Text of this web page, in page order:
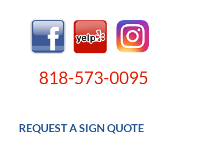
818-573-0095
REQUEST A SIGN QUOTE